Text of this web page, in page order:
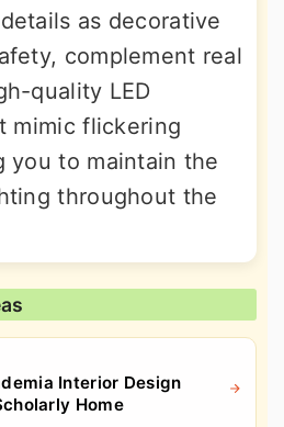
as decorative
complement real
quality LED
mimic flickering
you to maintain the
throughout the
Interior Design
Home